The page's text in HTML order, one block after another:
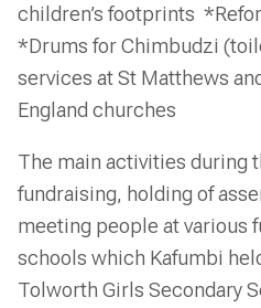
children’s footprints
*Drums for Chimbudzi
services at St Matthews
England churches
The main activities during
fundraising, holding of
meeting people at various
schools which Kafumbi
Tolworth Girls Secondary